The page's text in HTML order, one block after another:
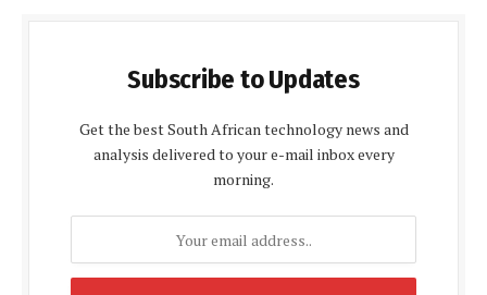
Subscribe to Updates
Get the best South African technology news and
analysis delivered to your e-mail inbox every
morning.